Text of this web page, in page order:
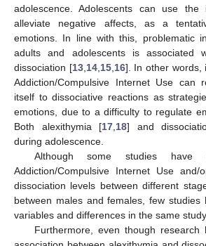
adolescence. Adolescents can use
alleviate negative affects, as a
emotions. In line with this, problematic
adults and adolescents is associated
dissociation [13, 14, 15, 16]. In other words,
Addiction/Compulsive Internet Use can
itself to dissociative reactions as
emotions, due to a difficulty to regulate
Both alexithymia [17 18] and
during adolescence.
Although some studies have
Addiction/Compulsive Internet Use and/
dissociation levels between different
between males and females, few studies
variables and differences in the same study.
Furthermore, even though